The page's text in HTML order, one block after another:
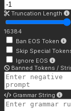
Truncation Length
16384
Ban EOS Token
Skip Special
Ignore EOS
Banned Tokens /
Grammar String